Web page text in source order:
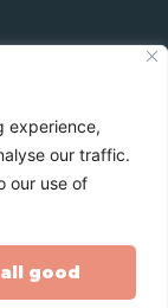
experience,
our traffic.
our use of
good